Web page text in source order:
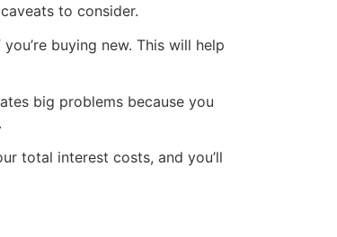
to consider.
buying new. This will help
big problems because you
total interest costs, and you’ll